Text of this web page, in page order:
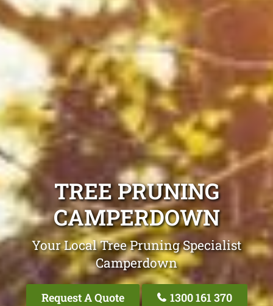
TREE PRUNING
CAMPERDOWN
Your Local Tree Pruning Specialist
Camperdown
Request A Quote 1300 161 370